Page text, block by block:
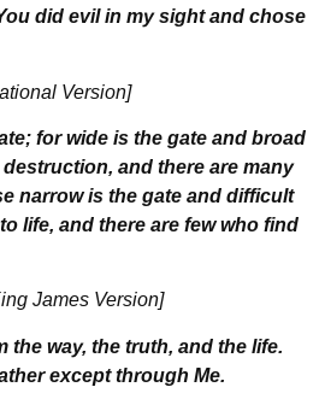
did evil in my sight and chose
Version]
for wide is the gate and broad
and there are many
narrow is the gate and difficult
life, and there are few who find
James Version]
the way, the truth, and the life.
except through Me.